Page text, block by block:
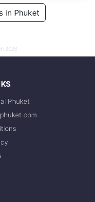
128,000 THB
109,500 THB
in Phuket
2026
Phuket